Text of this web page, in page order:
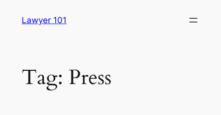
Lawyer 101
Tag: Press